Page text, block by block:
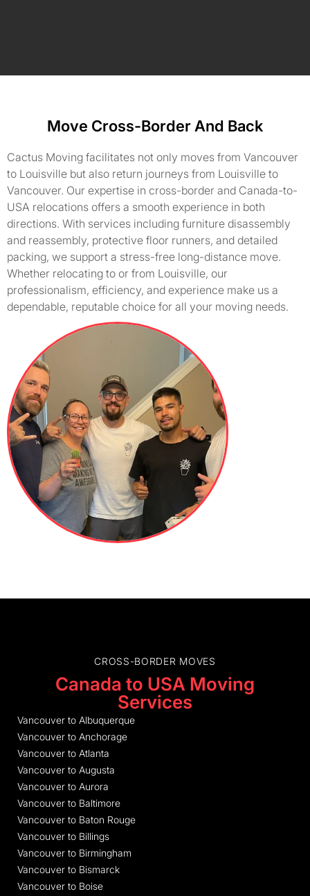
Move Cross-Border And Back
Cactus Moving facilitates not only moves from Vancouver
to Louisville but also return journeys from Louisville to
Vancouver. Our expertise in cross-border and Canada-to-
USA relocations offers a smooth experience in both
directions. With services including furniture disassembly
and reassembly, protective floor runners, and detailed
packing, we support a stress-free long-distance move.
Whether relocating to or from Louisville, our
professionalism, efficiency, and experience make us a
dependable, reputable choice for all your moving needs.
CROSS-BORDER MOVES
Canada to USA Moving
Services
Vancouver to Albuquerque
Vancouver to Anchorage
Vancouver to Atlanta
Vancouver to Augusta
Vancouver to Aurora
Vancouver to Baltimore
Vancouver to Baton Rouge
Vancouver to Billings
Vancouver to Birmingham
Vancouver to Bismarck
Vancouver to Boise